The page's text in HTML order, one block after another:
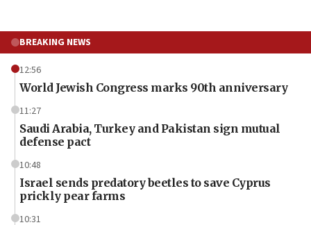
BREAKING NEWS
12:56
World Jewish Congress marks 90th anniversary
11:27
Saudi Arabia, Turkey and Pakistan sign mutual
defense pact
10:48
Israel sends predatory beetles to save Cyprus
prickly pear farms
10:31